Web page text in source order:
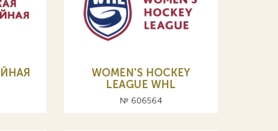
WOMEN'S HOCKEY
LEAGUE WHL
№ 606564